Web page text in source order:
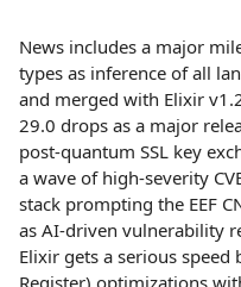
News includes a major
types as inference of all
and merged with Elixir
29.0 drops as a major
post-quantum SSL key
a wave of high-severity
stack prompting the EEF
as AI-driven vulnerability
Elixir gets a serious speed
Register) optimizations